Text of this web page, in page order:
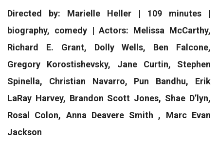
Directed by: Marielle Heller | 109 minutes |
biography, comedy | Actors: Melissa McCarthy,
Richard E. Grant, Dolly Wells, Ben Falcone,
Gregory Korostishevsky, Jane Curtin, Stephen
Spinella, Christian Navarro, Pun Bandhu, Erik
LaRay Harvey, Brandon Scott Jones, Shae D’lyn,
Rosal Colon, Anna Deavere Smith , Marc Evan
Jackson